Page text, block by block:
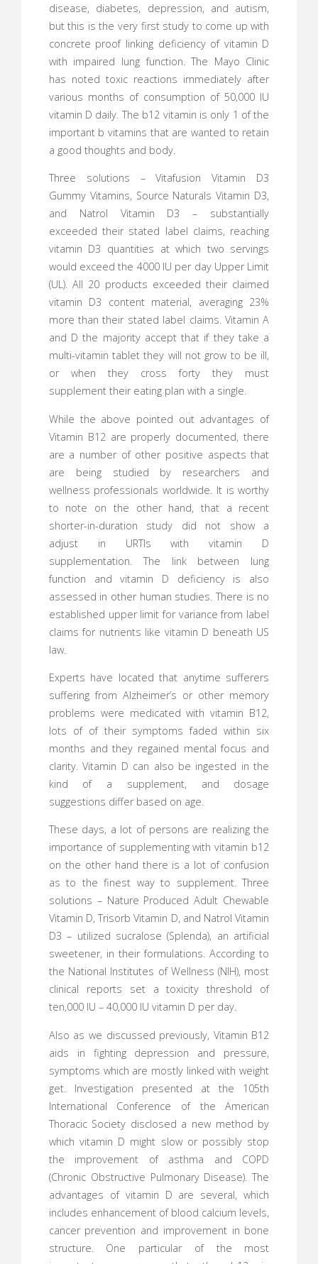
disease, diabetes, depression, and autism,
but this is the very first study to come up with
concrete proof linking deficiency of vitamin D
with impaired lung function. The Mayo Clinic
has noted toxic reactions immediately after
various months of consumption of 50,000 IU
vitamin D daily. The b12 vitamin is only 1 of the
important b vitamins that are wanted to retain
a good thoughts and body.
Three solutions – Vitafusion Vitamin D3
Gummy Vitamins, Source Naturals Vitamin D3,
and Natrol Vitamin D3 – substantially
exceeded their stated label claims, reaching
vitamin D3 quantities at which two servings
would exceed the 4000 IU per day Upper Limit
(UL). All 20 products exceeded their claimed
vitamin D3 content material, averaging 23%
more than their stated label claims. Vitamin A
and D the majority accept that if they take a
multi-vitamin tablet they will not grow to be ill,
or when they cross forty they must
supplement their eating plan with a single.
While the above pointed out advantages of
Vitamin B12 are properly documented, there
are a number of other positive aspects that
are being studied by researchers and
wellness professionals worldwide. It is worthy
to note on the other hand, that a recent
shorter-in-duration study did not show a
adjust in URTIs with vitamin D
supplementation. The link between lung
function and vitamin D deficiency is also
assessed in other human studies. There is no
established upper limit for variance from label
claims for nutrients like vitamin D beneath US
law.
Experts have located that anytime sufferers
suffering from Alzheimer’s or other memory
problems were medicated with vitamin B12,
lots of of their symptoms faded within six
months and they regained mental focus and
clarity. Vitamin D can also be ingested in the
kind of a supplement, and dosage
suggestions differ based on age.
These days, a lot of persons are realizing the
importance of supplementing with vitamin b12
on the other hand there is a lot of confusion
as to the finest way to supplement. Three
solutions – Nature Produced Adult Chewable
Vitamin D, Trisorb Vitamin D, and Natrol Vitamin
D3 – utilized sucralose (Splenda), an artificial
sweetener, in their formulations. According to
the National Institutes of Wellness (NIH), most
clinical reports set a toxicity threshold of
ten,000 IU – 40,000 IU vitamin D per day.
Also as we discussed previously, Vitamin B12
aids in fighting depression and pressure,
symptoms which are mostly linked with weight
get. Investigation presented at the 105th
International Conference of the American
Thoracic Society disclosed a new method by
which vitamin D might slow or possibly stop
the improvement of asthma and COPD
(Chronic Obstructive Pulmonary Disease). The
advantages of vitamin D are several, which
includes enhancement of blood calcium levels,
cancer prevention and improvement in bone
structure. One particular of the most